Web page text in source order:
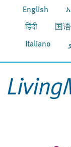
English
हिंदी 国语
Italiano